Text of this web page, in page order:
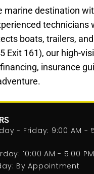
destination
boats, trailers,
Exit 161), our high-
insurance
- Friday: 9:00 AM -
10:00 AM - 5:00 PM
By Appointment